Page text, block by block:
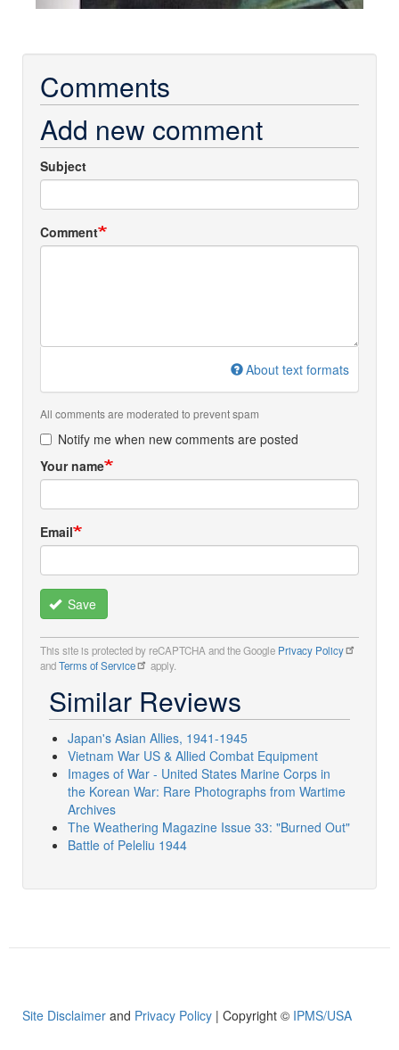
Comments
Add new comment
Subject
Comment
About text formats
All comments are moderated to prevent spam
Notify me when new comments are posted
Your name
Email
Save
This site is protected by reCAPTCHA and the Google Privacy Policy
andTerms of Service apply.
Similar Reviews
Japan's Asian Allies, 1941-1945
Vietnam War US & Allied Combat Equipment
Images of War - United States Marine Corps in
the Korean War: Rare Photographs from Wartime
Archives
The Weathering Magazine Issue 33: "Burned Out"
Battle of Peleliu 1944
Site Disclaimer and Privacy Policy | Copyright © IPMS/USA